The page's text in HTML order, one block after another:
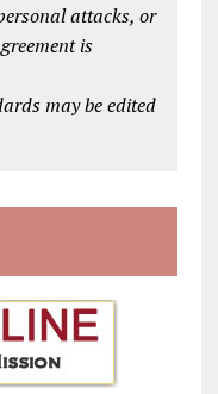
attacks, or
is
may be edited